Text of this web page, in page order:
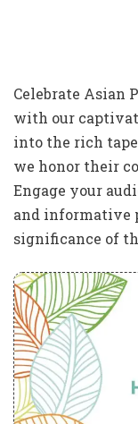
Celebrate Asian
with our
into the rich
we honor their
Engage your
and informative
significance of